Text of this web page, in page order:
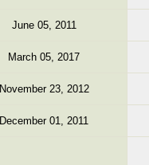
June 05, 2011
March 05, 2017
November 23, 2012
December 01, 2011